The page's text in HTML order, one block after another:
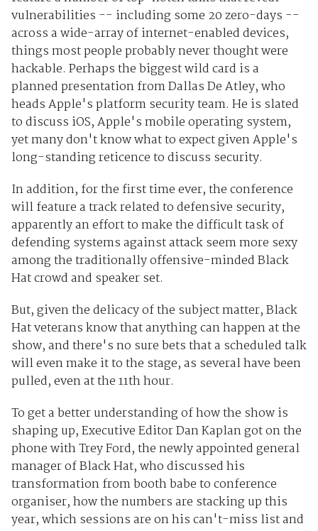
vulnerabilities -- including some 20 zero-days --
across a wide-array of internet-enabled devices,
things most people probably never thought were
hackable. Perhaps the biggest wild card is a
planned presentation from Dallas De Atley, who
heads Apple's platform security team. He is slated
to discuss iOS, Apple's mobile operating system,
yet many don't know what to expect given Apple's
long-standing reticence to discuss security.
In addition, for the first time ever, the conference
will feature a track related to defensive security,
apparently an effort to make the difficult task of
defending systems against attack seem more sexy
among the traditionally offensive-minded Black
Hat crowd and speaker set.
But, given the delicacy of the subject matter, Black
Hat veterans know that anything can happen at the
show, and there's no sure bets that a scheduled talk
will even make it to the stage, as several have been
pulled, even at the 11th hour.
To get a better understanding of how the show is
shaping up, Executive Editor Dan Kaplan got on the
phone with Trey Ford, the newly appointed general
manager of Black Hat, who discussed his
transformation from booth babe to conference
organiser, how the numbers are stacking up this
year, which sessions are on his can't-miss list and